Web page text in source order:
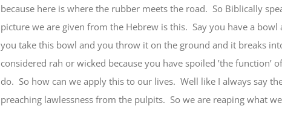
because here is where the rubber meets the road. So Biblically
picture we are given from the Hebrew is this. Say you have a
you take this bowl and you throw it on the ground and it breaks
considered rah or wicked because you have spoiled ’the function’
do. So how can we apply this to our lives. Well like I always say
preaching lawlessness from the pulpits. So we are reaping what